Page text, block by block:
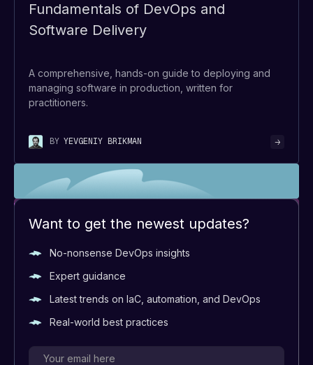
Fundamentals of DevOps and
Software Delivery
A comprehensive, hands-on guide to deploying and
managing software in production, written for
practitioners.
BY YEVGENIY BRIKMAN
Want to get the newest updates?
No-nonsense DevOps insights
Expert guidance
Latest trends on IaC, automation, and DevOps
Real-world best practices